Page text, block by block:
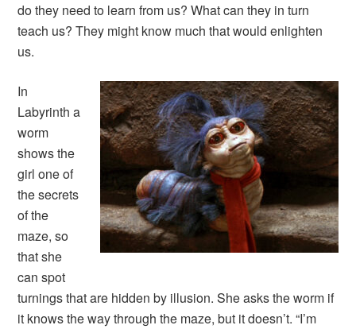
do they need to learn from us? What can they in turn
teach us? They might know much that would enlighten
us.
In
Labyrinth a
worm
shows the
girl one of
the secrets
of the
maze, so
that she
can spot
turnings that are hidden by illusion. She asks the worm if
it knows the way through the maze, but it doesn’t. “I’m